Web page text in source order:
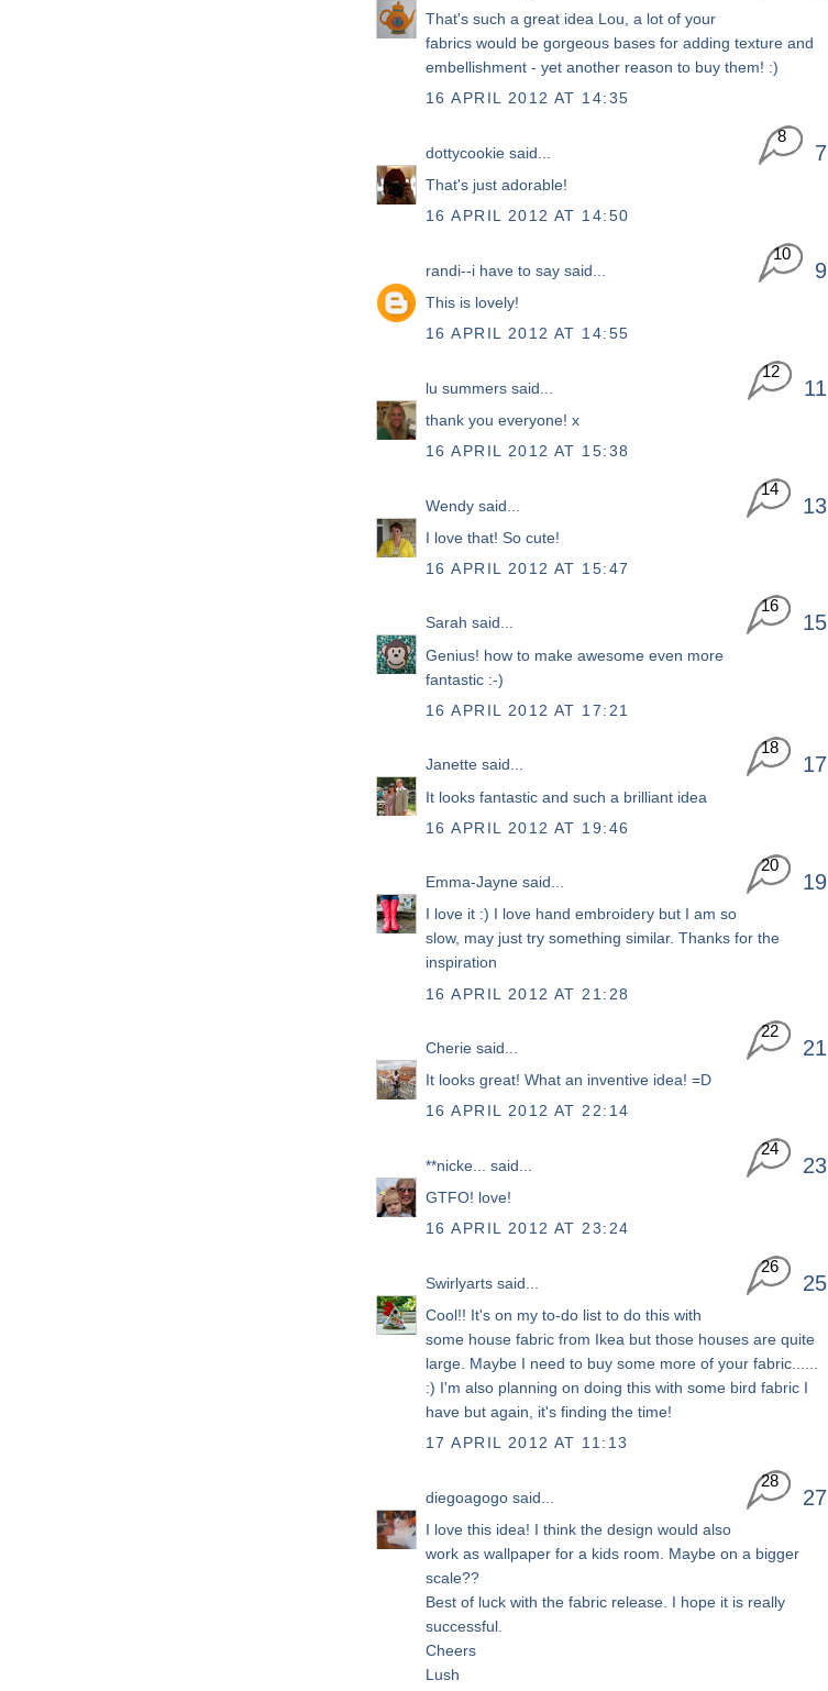
That's such a great idea Lou, a lot of your
fabrics would be gorgeous bases for adding texture and
embellishment - yet another reason to buy them! :)
16 APRIL 2012 AT 14:35
dottycookie said... 7
8
That's just adorable!
16 APRIL 2012 AT 14:50
randi--i have to say said... 9
10
This is lovely!
16 APRIL 2012 AT 14:55
lu summers said... 11
12
thank you everyone! x
16 APRIL 2012 AT 15:38
Wendy said... 13
14
I love that! So cute!
16 APRIL 2012 AT 15:47
Sarah said... 15
16
Genius! how to make awesome even more
fantastic :-)
16 APRIL 2012 AT 17:21
Janette said... 17
18
It looks fantastic and such a brilliant idea
16 APRIL 2012 AT 19:46
Emma-Jayne said... 19
20
I love it :) I love hand embroidery but I am so
slow, may just try something similar. Thanks for the
inspiration
16 APRIL 2012 AT 21:28
Cherie said... 21
22
It looks great! What an inventive idea! =D
16 APRIL 2012 AT 22:14
**nicke... said... 23
24
GTFO! love!
16 APRIL 2012 AT 23:24
Swirlyarts said... 25
26
Cool!! It's on my to-do list to do this with
some house fabric from Ikea but those houses are quite
large. Maybe I need to buy some more of your fabric......
:) I'm also planning on doing this with some bird fabric I
have but again, it's finding the time!
17 APRIL 2012 AT 11:13
diegoagogo said... 27
28
I love this idea! I think the design would also
work as wallpaper for a kids room. Maybe on a bigger
scale??
Best of luck with the fabric release. I hope it is really
successful.
Cheers
Lush